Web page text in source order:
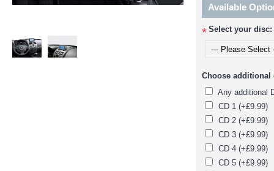
Available
* Select your disc:
Choose additional
Any additional
CD 1 (+£9.99)
CD 2 (+£9.99)
CD 3 (+£9.99)
CD 4 (+£9.99)
CD 5 (+£9.99)